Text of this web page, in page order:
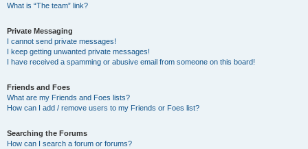
What is “The team” link?
Private Messaging
I cannot send private messages!
I keep getting unwanted private messages!
I have received a spamming or abusive email from someone on this board!
Friends and Foes
What are my Friends and Foes lists?
How can I add / remove users to my Friends or Foes list?
Searching the Forums
How can I search a forum or forums?